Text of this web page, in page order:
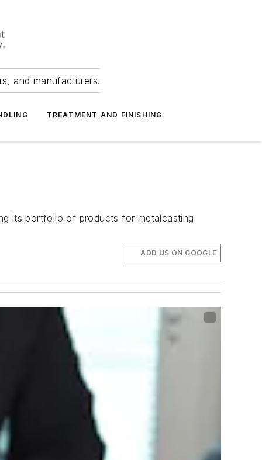
and manufacturers.
TREATMENT AND FINISHING
its portfolio of products for metalcasting
ADD US ON GOOGLE